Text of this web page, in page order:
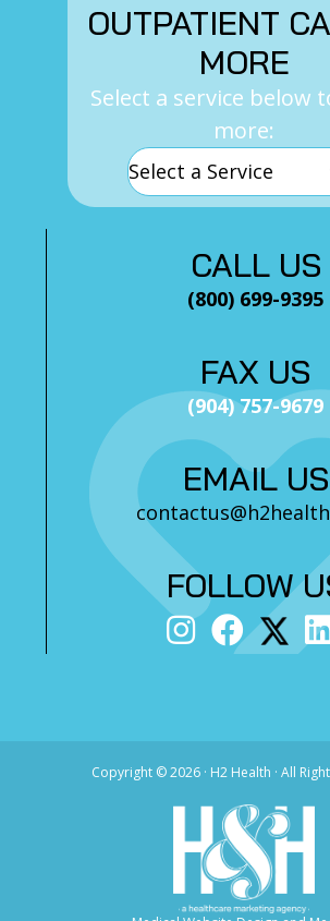
OUTPATIENT
MORE
Select a service below
more:
CALL US
(800) 699-9395
FAX US
(904) 757-9679
EMAIL US
FOLLOW
Copyright ©2026 · H2 Health · All